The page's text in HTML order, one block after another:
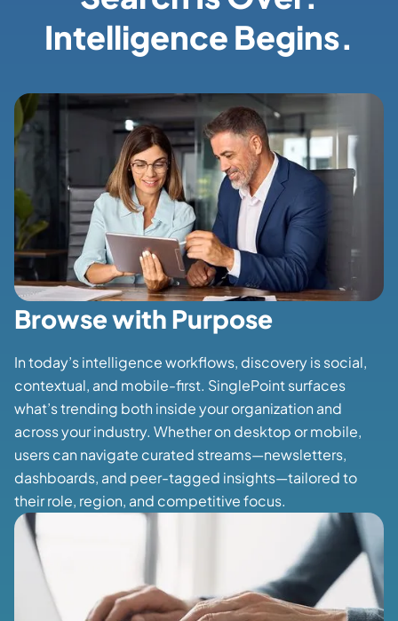
Intelligence Begins.
Browse with Purpose
In today’s intelligence workflows, discovery is social,
contextual, and mobile-first. SinglePoint surfaces
what’s trending both inside your organization and
across your industry. Whether on desktop or mobile,
users can navigate curated streams—newsletters,
dashboards, and peer-tagged insights—tailored to
their role, region, and competitive focus.